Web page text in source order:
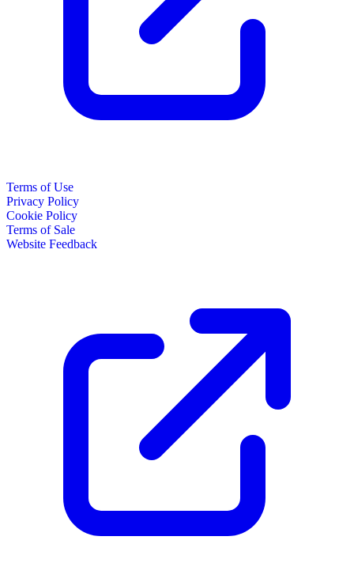
Terms of Use
Privacy Policy
Cookie Policy
Terms of Sale
Website Feedback